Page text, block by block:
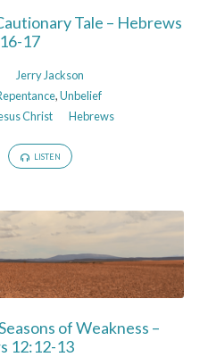
Tale – Hebrews
17
Jerry Jackson
,Unbelief
Christ
Hebrews
LISTEN
of Weakness –
12:12-13